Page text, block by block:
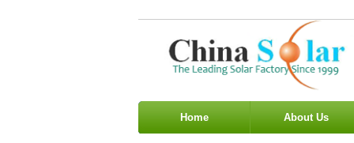
Home About Us